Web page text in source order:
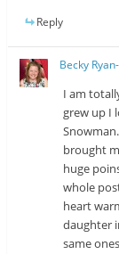
Reply
Becky
I am
grew up I
brought
huge
whole
heart
daughter
same